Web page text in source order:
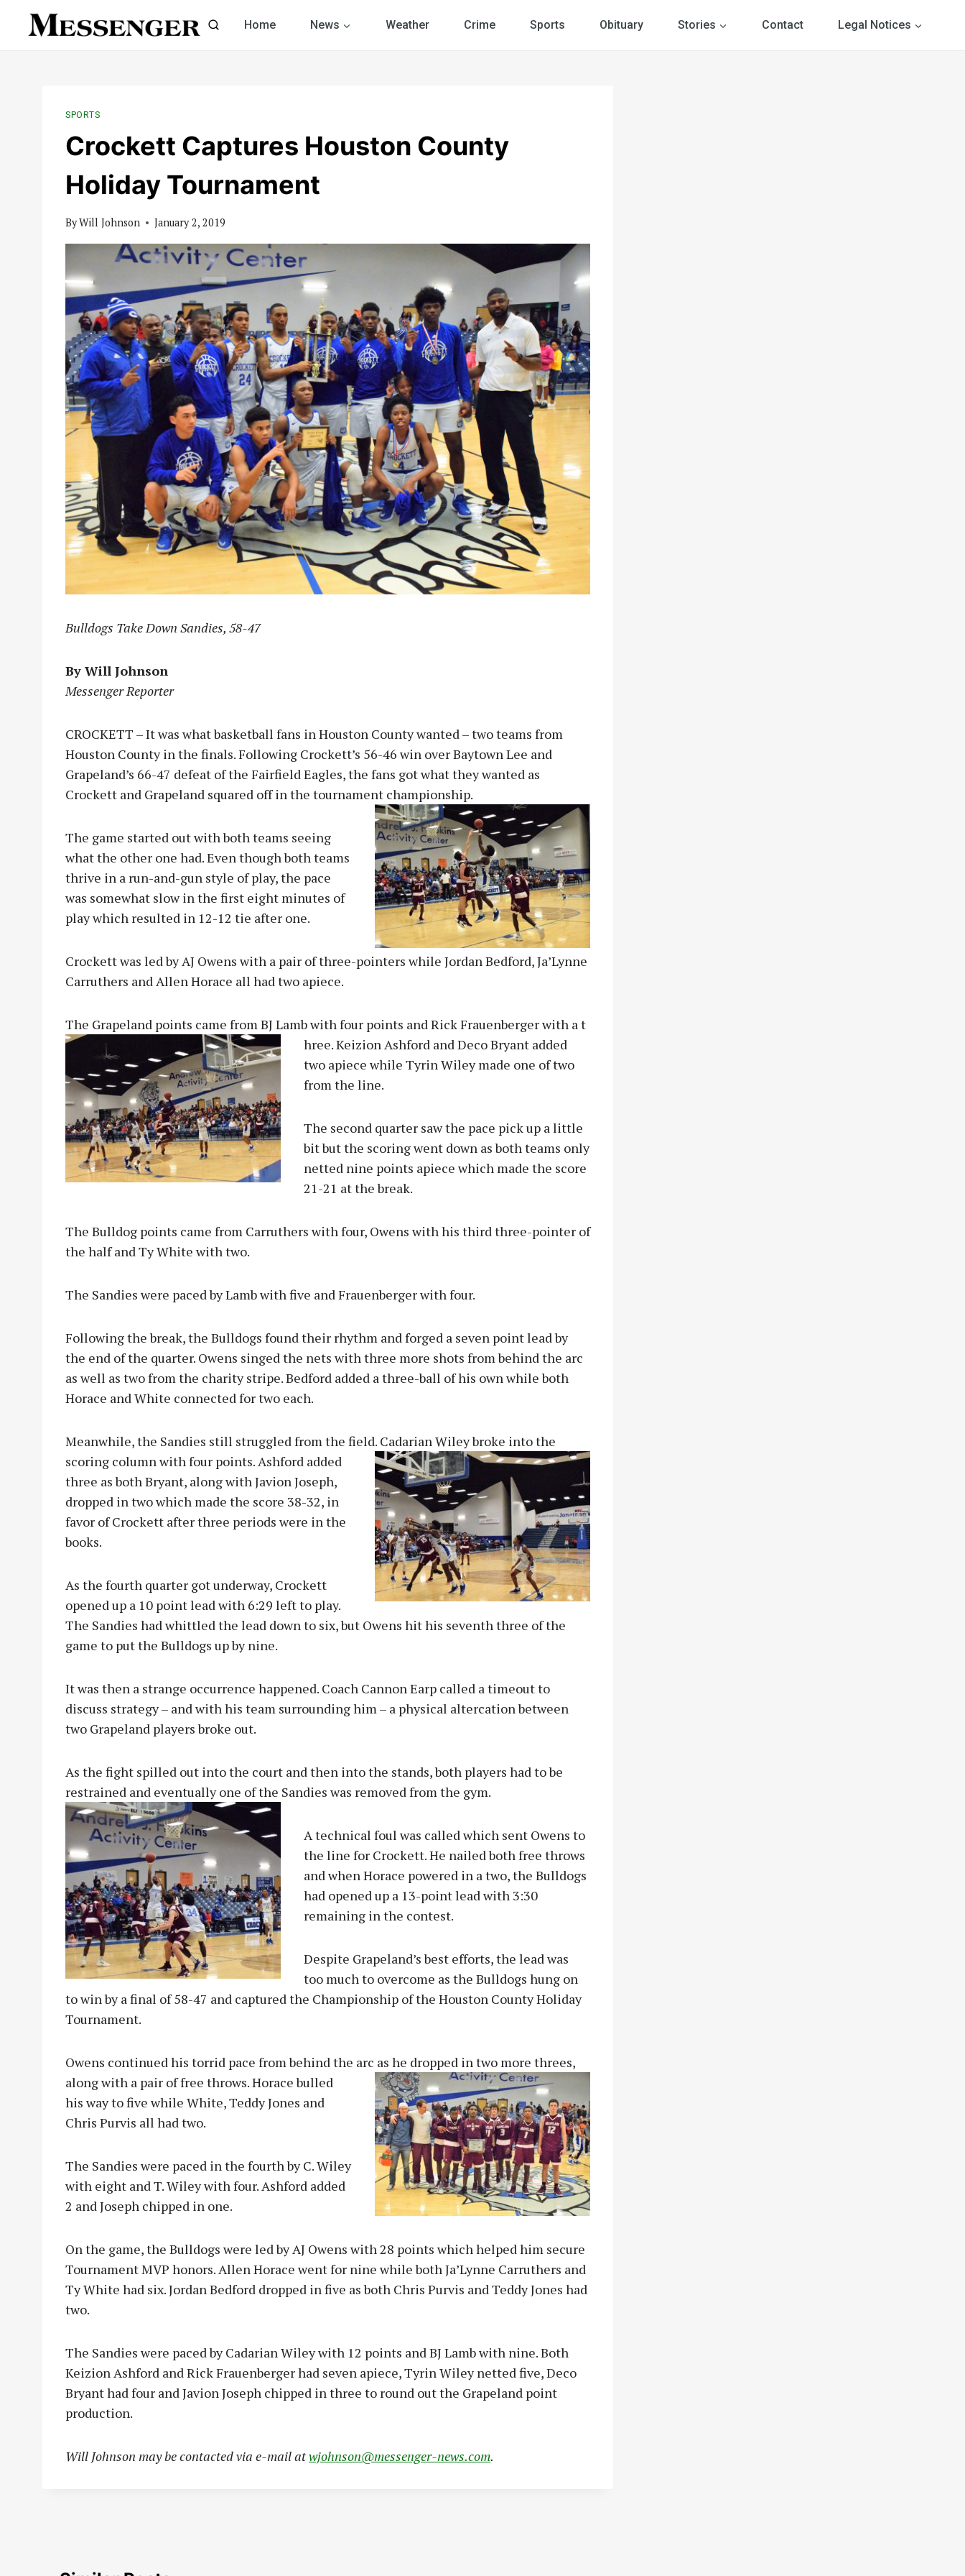
Home News Weather Crime Sports Obituary Stories Contact Legal Notices
SPORTS
Crockett Captures Houston County
Holiday Tournament
ByWill Johnson January 2, 2019
Bulldogs Take Down Sandies, 58-47
By Will Johnson
Messenger Reporter
CROCKETT – It was what basketball fans in Houston County wanted – two teams from
Houston County in the finals. Following Crockett’s 56-46 win over Baytown Lee and
Grapeland’s 66-47 defeat of the Fairfield Eagles, the fans got what they wanted as
Crockett and Grapeland squared off in the tournament championship.
The game started out with both teams seeing
what the other one had. Even though both teams
thrive in a run-and-gun style of play, the pace
was somewhat slow in the first eight minutes of
play which resulted in 12-12 tie after one.
Crockett was led by AJ Owens with a pair of three-pointers while Jordan Bedford, Ja’Lynne
Carruthers and Allen Horace all had two apiece.
The Grapeland points came from BJ Lamb with four points and Rick Frauenberger with a t
hree. Keizion Ashford and Deco Bryant added
two apiece while Tyrin Wiley made one of two
from the line.
The second quarter saw the pace pick up a little
bit but the scoring went down as both teams only
netted nine points apiece which made the score
21-21 at the break.
The Bulldog points came from Carruthers with four, Owens with his third three-pointer of
the half and Ty White with two.
The Sandies were paced by Lamb with five and Frauenberger with four.
Following the break, the Bulldogs found their rhythm and forged a seven point lead by
the end of the quarter. Owens singed the nets with three more shots from behind the arc
as well as two from the charity stripe. Bedford added a three-ball of his own while both
Horace and White connected for two each.
Meanwhile, the Sandies still struggled from the field. Cadarian Wiley broke into the
scoring column with four points. Ashford added
three as both Bryant, along with Javion Joseph,
dropped in two which made the score 38-32, in
favor of Crockett after three periods were in the
books.
As the fourth quarter got underway, Crockett
opened up a 10 point lead with 6:29 left to play.
The Sandies had whittled the lead down to six, but Owens hit his seventh three of the
game to put the Bulldogs up by nine.
It was then a strange occurrence happened. Coach Cannon Earp called a timeout to
discuss strategy – and with his team surrounding him – a physical altercation between
two Grapeland players broke out.
As the fight spilled out into the court and then into the stands, both players had to be
restrained and eventually one of the Sandies was removed from the gym.
A technical foul was called which sent Owens to
the line for Crockett. He nailed both free throws
and when Horace powered in a two, the Bulldogs
had opened up a 13-point lead with 3:30
remaining in the contest.
Despite Grapeland’s best efforts, the lead was
too much to overcome as the Bulldogs hung on
to win by a final of 58-47 and captured the Championship of the Houston County Holiday
Tournament.
Owens continued his torrid pace from behind the arc as he dropped in two more threes,
along with a pair of free throws. Horace bulled
his way to five while White, Teddy Jones and
Chris Purvis all had two.
The Sandies were paced in the fourth by C. Wiley
with eight and T. Wiley with four. Ashford added
2 and Joseph chipped in one.
On the game, the Bulldogs were led by AJ Owens with 28 points which helped him secure
Tournament MVP honors. Allen Horace went for nine while both Ja’Lynne Carruthers and
Ty White had six. Jordan Bedford dropped in five as both Chris Purvis and Teddy Jones had
two.
The Sandies were paced by Cadarian Wiley with 12 points and BJ Lamb with nine. Both
Keizion Ashford and Rick Frauenberger had seven apiece, Tyrin Wiley netted five, Deco
Bryant had four and Javion Joseph chipped in three to round out the Grapeland point
production.
Will Johnson may be contacted via e-mail atwjohnson@messenger-news.com.